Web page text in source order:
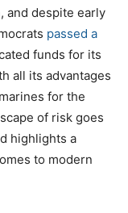
and despite early
passed a
funds for its
all its advantages
for the
of risk goes
highlights a
to modern